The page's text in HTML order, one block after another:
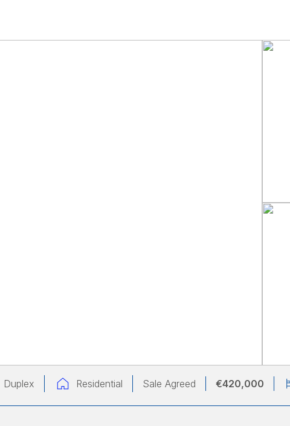
Duplex Residential Sale Agreed €420,000